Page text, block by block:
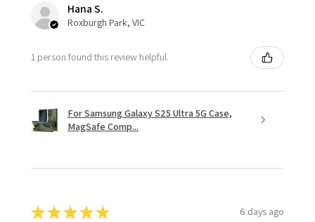
Hana S.
Roxburgh Park, VIC
1 person found this review helpful.
For Samsung Galaxy S25 Ultra 5G Case,
MagSafe Comp...
★★★★★ 6 days ago